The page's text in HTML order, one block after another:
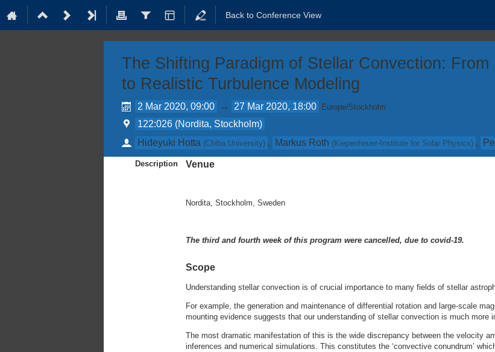
Back to Conference View
The Shifting Paradigm of Stellar Convection:
to Realistic Turbulence Modeling
2 Mar 2020, 09:00 → 27 Mar 2020, 18:00 Europe/Stockholm
122:026 (Nordita, Stockholm)
Hideyuki Hotta (Chiba University) , Markus Roth (Kiepenheuer-Institute for Solar Physics) ,
Description Venue
Nordita, Stockholm, Sweden
The third and fourth week of this program were cancelled, due to covid-19.
Scope
Understanding stellar convection is of crucial importance to many fields of stellar
For example, the generation and maintenance of differential rotation and large-scale
mounting evidence suggests that our understanding of stellar convection is much more
The most dramatic manifestation of this is the wide discrepancy between the velocity
inferences and numerical simulations. This constitutes the ‘convective conundrum’